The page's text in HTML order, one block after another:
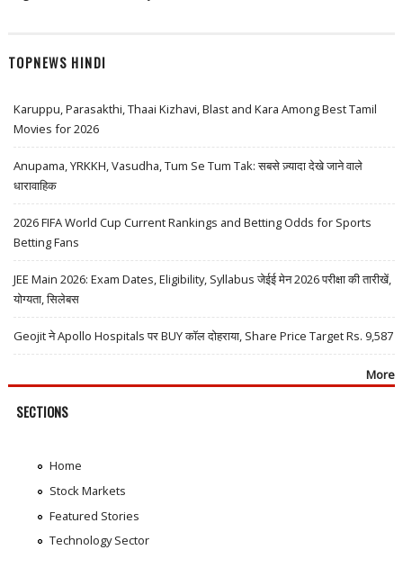
TOPNEWS HINDI
Karuppu, Parasakthi, Thaai Kizhavi, Blast and Kara Among Best Tamil
Movies for 2026
Anupama, YRKKH, Vasudha, Tum Se Tum Tak: सबसे ज़्यादा देखे जाने वाले
धारावाहिक
2026 FIFA World Cup Current Rankings and Betting Odds for Sports
Betting Fans
JEE Main 2026: Exam Dates, Eligibility, Syllabus जेईई मेन 2026 परीक्षा की तारीखें,
योग्यता, सिलेबस
Geojit ने Apollo Hospitals पर BUY कॉल दोहराया, Share Price Target Rs. 9,587
More
SECTIONS
Home
Stock Markets
Featured Stories
Technology Sector